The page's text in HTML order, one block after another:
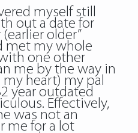
myself still
out a date for
older”
met my whole
one other
me by the way in
heart) my pal
year outdated
Effectively,
was not an
me for a lot